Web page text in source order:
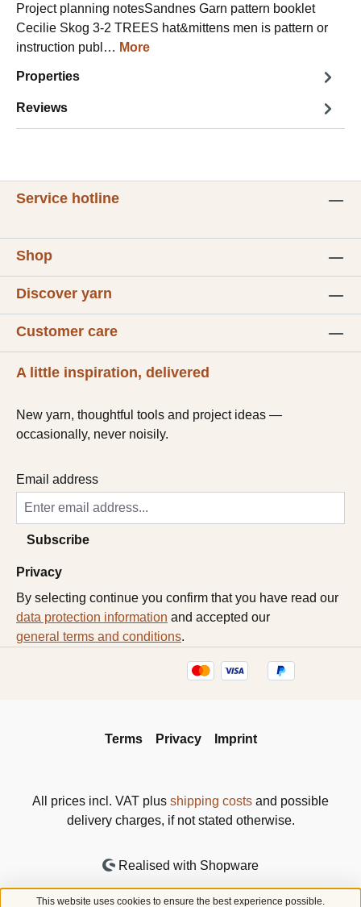
Project planning notesSandnes Garn pattern booklet
Cecilie Skog 3-2 TREES hat&mittens men is pattern or
instruction publ… More
Properties
Reviews
Service hotline
Shop
Discover yarn
Customer care
A little inspiration, delivered
New yarn, thoughtful tools and project ideas —
occasionally, never noisily.
Email address
Subscribe
Privacy
By selecting continue you confirm that you have read our
data protection information and accepted our
general terms and conditions.
Terms Privacy Imprint
All prices incl. VAT plus shipping costs and possible
delivery charges, if not stated otherwise.
Realised with Shopware
This website uses cookies to ensure the best experience possible.